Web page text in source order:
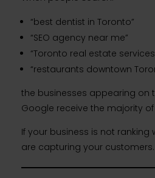
“best dentist in Toronto”
“SEO agency near me”
“Toronto real estate
“restaurants downtown
the businesses appearing on
Google receive the majority
If your business is not ranking
are capturing your customers.